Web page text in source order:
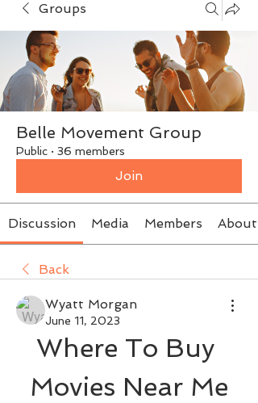
Groups
Belle Movement Group
Public · 36 members
Join
Discussion Media Members About
Back
Wyatt Morgan
June 11, 2023
Where To Buy
Movies Near Me